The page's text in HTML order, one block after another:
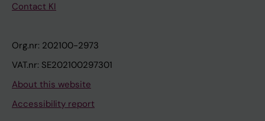
Contact KI
Org.nr: 202100-2973
VAT.nr: SE202100297301
About this website
Accessibility report